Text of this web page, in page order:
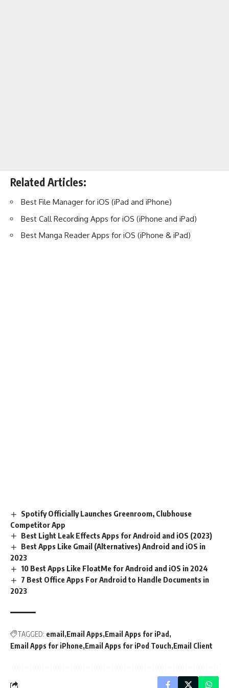
Related Articles:
Best File Manager for iOS (iPad and iPhone)
Best Call Recording Apps for iOS (iPhone and iPad)
Best Manga Reader Apps for iOS (iPhone & iPad)
Spotify Officially Launches Greenroom, Clubhouse
Competitor App
Best Light Leak Effects Apps for Android and iOS (2023)
Best Apps Like Gmail (Alternatives) Android and iOS in
2023
10 Best Apps Like FloatMe for Android and iOS in 2024
7 Best Office Apps For Android to Handle Documents in
2023
TAGGED: email Email Apps Email Apps for iPad
Email Apps for iPhone Email Apps for iPod Touch Email Client